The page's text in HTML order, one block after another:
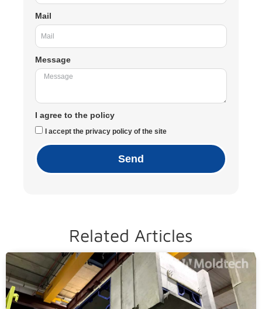
Mail
Message
I agree to the policy
I accept the privacy policy of the site
Send
Related Articles